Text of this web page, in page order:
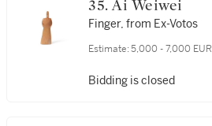
35. Ai Weiwei
Finger, from Ex-Votos
Estimate: 5,000 - 7,000 EUR
Bidding is closed